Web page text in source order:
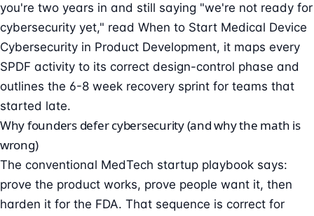
you're two years in and still saying "we're not ready for
cybersecurity yet," read When to Start Medical Device
Cybersecurity in Product Development, it maps every
SPDF activity to its correct design-control phase and
outlines the 6-8 week recovery sprint for teams that
started late.
Why founders defer cybersecurity (and why the math is
wrong)
The conventional MedTech startup playbook says:
prove the product works, prove people want it, then
harden it for the FDA. That sequence is correct for